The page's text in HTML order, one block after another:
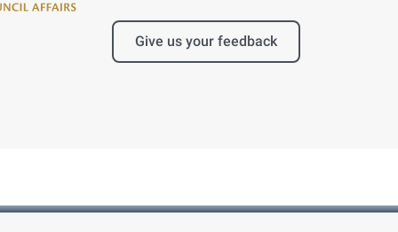
Give us your feedback